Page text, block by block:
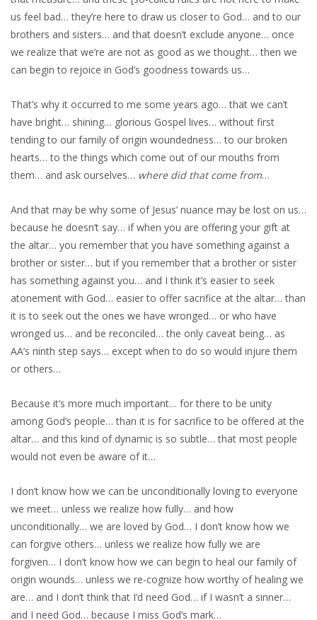
us feel bad… they’re here to draw us closer to God… and to our
brothers and sisters… and that doesn’t exclude anyone… once
we realize that we’re are not as good as we thought… then we
can begin to rejoice in God’s goodness towards us…
That’s why it occurred to me some years ago… that we can’t
have bright… shining… glorious Gospel lives… without first
tending to our family of origin woundedness… to our broken
hearts… to the things which come out of our mouths from
them… and ask ourselves… where did that come from…
And that may be why some of Jesus’ nuance may be lost on us…
because he doesn’t say… if when you are offering your gift at
the altar… you remember that you have something against a
brother or sister… but if you remember that a brother or sister
has something against you… and I think it’s easier to seek
atonement with God… easier to offer sacrifice at the altar… than
it is to seek out the ones we have wronged… or who have
wronged us… and be reconciled… the only caveat being… as
AA’s ninth step says… except when to do so would injure them
or others…
Because it’s more much important… for there to be unity
among God’s people… than it is for sacrifice to be offered at the
altar… and this kind of dynamic is so subtle… that most people
would not even be aware of it…
I don’t know how we can be unconditionally loving to everyone
we meet… unless we realize how fully… and how
unconditionally… we are loved by God… I don’t know how we
can forgive others… unless we realize how fully we are
forgiven… I don’t know how we can begin to heal our family of
origin wounds… unless we re-cognize how worthy of healing we
are… and I don’t think that I’d need God… if I wasn’t a sinner…
and I need God… because I miss God’s mark…